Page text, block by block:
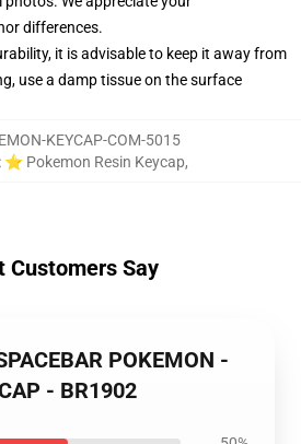
differences.
it is advisable to keep it away from
use a damp tissue on the surface
KEYCAP-COM-5015
⭐ Pokemon Resin Keycap,
Customers Say
POKEMON -
- BR1902